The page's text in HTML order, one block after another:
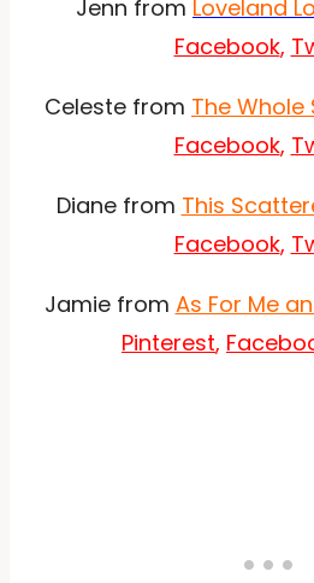
Jenn from Loveland
Facebook,
Celeste from The Whole
Facebook,
Diane from This
Facebook,
Jamie from As For Me
Pinterest,